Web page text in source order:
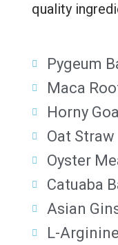
quality
Pygeum
Maca
Horny
Oat Straw
Oyster
Catuaba
Asian
L-Arginine